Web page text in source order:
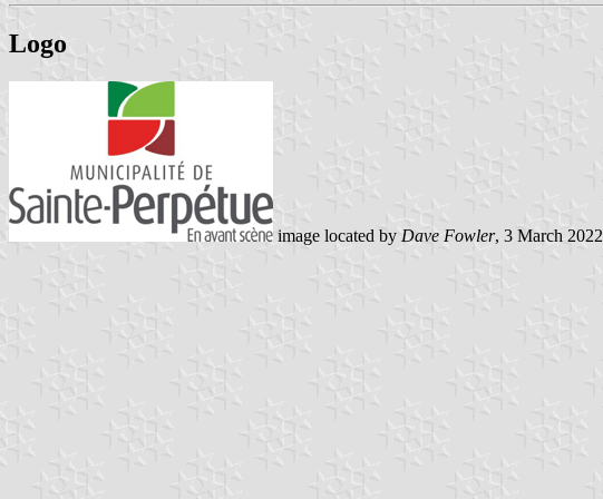
Logo
image located by Dave Fowler, 3 March 2022